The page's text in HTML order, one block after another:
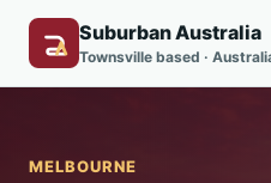
Suburban Australia
Townsville based ·
MELBOURNE